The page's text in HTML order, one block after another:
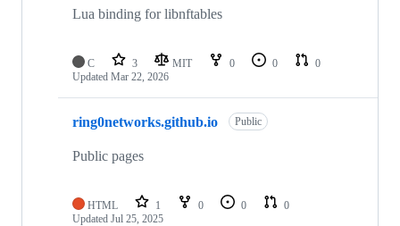
Lua binding for libnftables
C 3 MIT 0 0
0
Updated Mar 22, 2026
ring0networks.github.io Public
Public pages
HTML 1 0 0
0
Updated Jul 25, 2025